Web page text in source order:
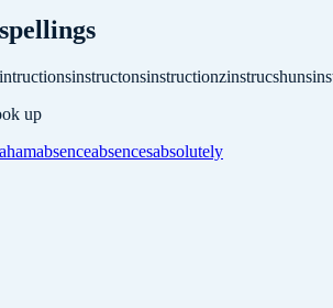
intructionsinstructonsinstructionzinstrucshuns
up
absenceabsencesabsolutely